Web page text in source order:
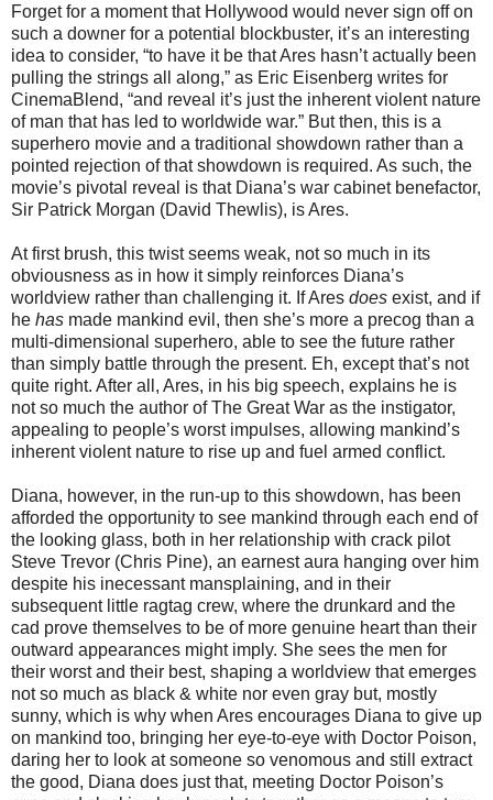
Forget for a moment that Hollywood would never sign off on
such a downer for a potential blockbuster, it’s an interesting
idea to consider, “to have it be that Ares hasn’t actually been
pulling the strings all along,” as Eric Eisenberg writes for
CinemaBlend, “and reveal it’s just the inherent violent nature
of man that has led to worldwide war.” But then, this is a
superhero movie and a traditional showdown rather than a
pointed rejection of that showdown is required. As such, the
movie’s pivotal reveal is that Diana’s war cabinet benefactor,
Sir Patrick Morgan (David Thewlis), is Ares.
At first brush, this twist seems weak, not so much in its
obviousness as in how it simply reinforces Diana’s
worldview rather than challenging it. If Ares does exist, and if
he has made mankind evil, then she’s more a precog than a
multi-dimensional superhero, able to see the future rather
than simply battle through the present. Eh, except that’s not
quite right. After all, Ares, in his big speech, explains he is
not so much the author of The Great War as the instigator,
appealing to people’s worst impulses, allowing mankind’s
inherent violent nature to rise up and fuel armed conflict.
Diana, however, in the run-up to this showdown, has been
afforded the opportunity to see mankind through each end of
the looking glass, both in her relationship with crack pilot
Steve Trevor (Chris Pine), an earnest aura hanging over him
despite his inecessant mansplaining, and in their
subsequent little ragtag crew, where the drunkard and the
cad prove themselves to be of more genuine heart than their
outward appearances might imply. She sees the men for
their worst and their best, shaping a worldview that emerges
not so much as black & white nor even gray but, mostly
sunny, which is why when Ares encourages Diana to give up
on mankind too, bringing her eye-to-eye with Doctor Poison,
daring her to look at someone so venomous and still extract
the good, Diana does just that, meeting Doctor Poison’s